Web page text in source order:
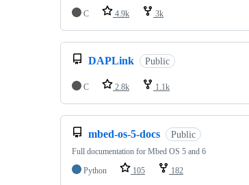
C
4.9k 3k
DAPLink Public
C 2.8k 1.1k
mbed-os-5-docs Public
Full documentation for Mbed OS 5 and 6
Python
105 182